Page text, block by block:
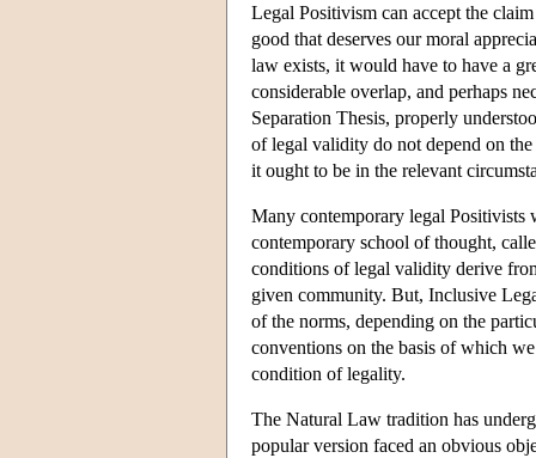
Legal Positivism can accept the
good that deserves our moral
law exists, it would have to have a
considerable overlap, and perhaps
Separation Thesis, properly
of legal validity do not depend on
it ought to be in the relevant
Many contemporary legal Positivists
contemporary school of thought,
conditions of legal validity derive
given community. But, Inclusive
of the norms, depending on the
conventions on the basis of which
condition of legality.
The Natural Law tradition has
popular version faced an obvious